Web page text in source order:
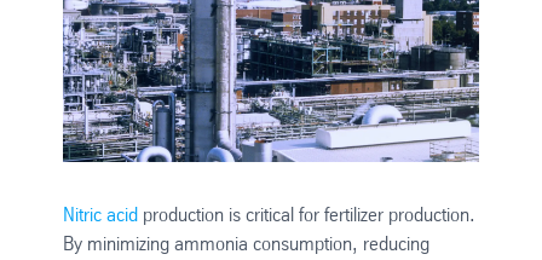
Nitric acid production is critical for fertilizer production.
By minimizing ammonia consumption, reducing